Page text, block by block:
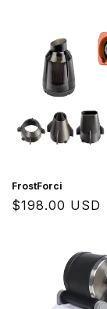
FrostForci
Regular
$198.00 USD